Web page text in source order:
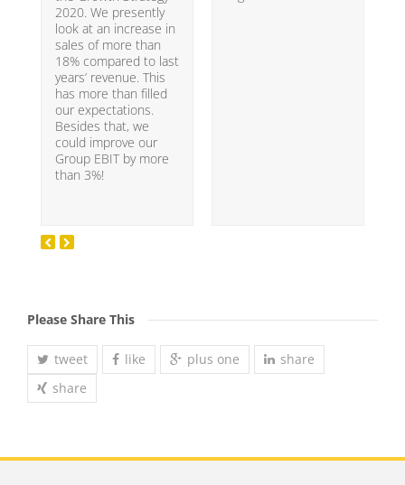
2020. We presently
look at an increase in
sales of more than
18% compared to last
years’ revenue. This
has more than filled
our expectations.
Besides that, we
could improve our
Group EBIT by more
than 3%!
Please Share This
tweet like plus one
share
share